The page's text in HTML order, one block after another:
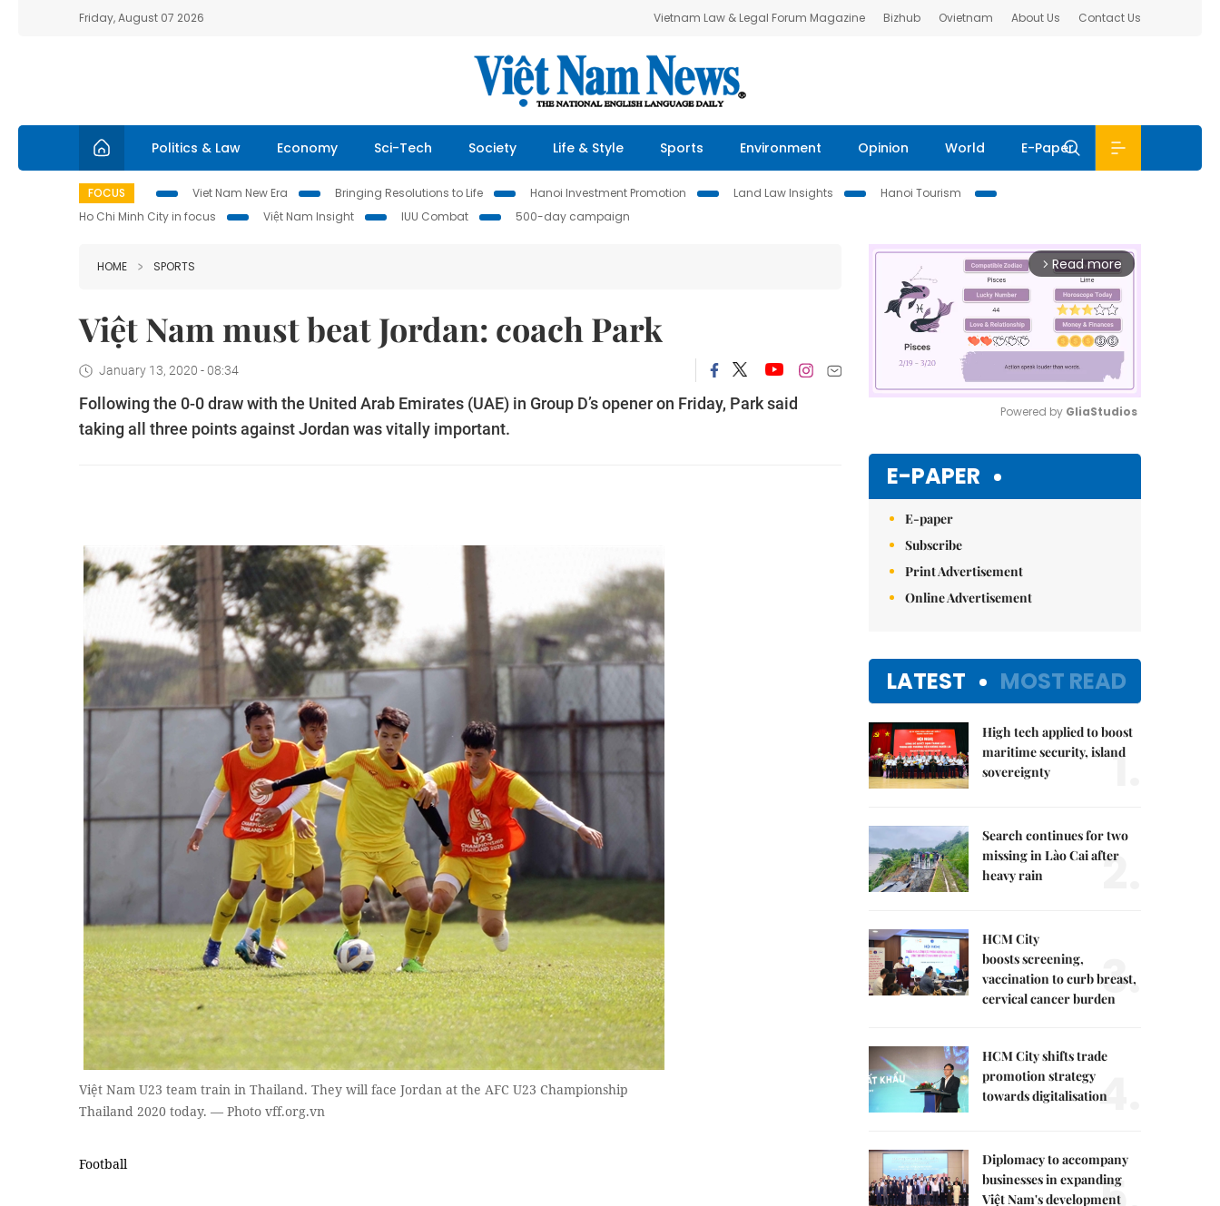
Friday, August 07 2026 Vietnam Law & Legal Forum Magazine Bizhub Ovietnam About Us Contact Us
Politics & Law Economy Sci-Tech Society Life & Style Sports Environment Opinion World E-Paper
FOCUS Viet Nam New Era Bringing Resolutions to Life Hanoi Investment Promotion Land Law Insights
Hanoi Tourism
Ho Chi Minh City in focus
Việt Nam Insight IUU Combat 500-day campaign
HOME SPORTS
Việt Nam must beat Jordan: coach Park
January 13, 2020 - 08:34
Following the 0-0 draw with the United Arab Emirates (UAE) in Group D’s opener on Friday, Park said
taking all three points against Jordan was vitally important.
Việt Nam U23 team train in Thailand. They will face Jordan at the AFC U23 Championship
Thailand 2020 today. — Photo vff.org.vn
Football
arrow_forward_ios Read more
Powered by GliaStudios
E-PAPER
E-paper
Subscribe
Print Advertisement
Online Advertisement
LATEST MOST READ
High tech applied to boost
maritime security, island
sovereignty
1.
Search continues for two
missing in Lào Cai after
heavy rain
2.
HCM City
boosts screening,
vaccination to curb breast,
cervical cancer burden3.
HCM City shifts trade
promotion strategy
towards digitalisation
4.
Diplomacy to accompany
businesses in expanding
Việt Nam's development